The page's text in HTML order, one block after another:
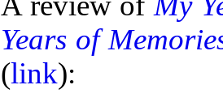
Years of
(link):